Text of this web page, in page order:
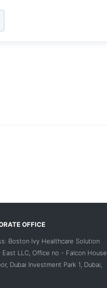
OFFICE
Boston Ivy Healthcare Solution
East LLC, Office no - Falcon House,
Dubai Investment Park 1, Dubai,